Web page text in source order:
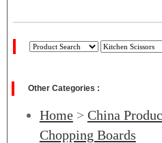
Other Categories :
Home> China
Chopping Boards